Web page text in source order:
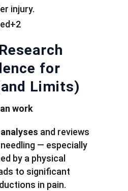
injury.
for
Limits)
work
and reviews
— especially
by a physical
to significant
in pain.